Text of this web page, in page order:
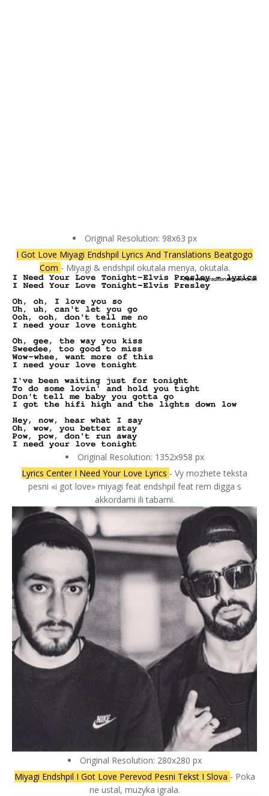
Original Resolution: 98x63 px
I Got Love Miyagi Endshpil Lyrics And Translations Beatgogo
Com - Miyagi & endshpil okutala menya, okutala.
Original Resolution: 1352x958 px
Lyrics Center I Need Your Love Lyrics - Vy mozhete teksta
pesni «i got love» miyagi feat endshpil feat rem digga s
akkordami ili tabami.
Original Resolution: 280x280 px
Miyagi Endshpil I Got Love Perevod Pesni Tekst I Slova - Poka
ne ustal, muzyka igrala.